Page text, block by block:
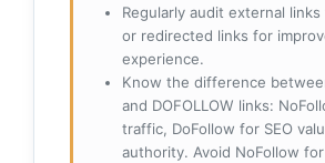
Regularly audit external
or redirected links for
experience.
Know the difference
and DOFOLLOW links:
traffic, DoFollow for SEO
authority. Avoid NoFollow